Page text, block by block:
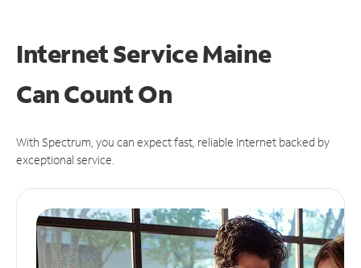
Internet Service Maine
CanCount On
With Spectrum, you can expect fast, reliable Internet backed by
exceptional service.